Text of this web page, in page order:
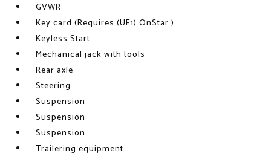
GVWR
Key card (Requires (UE1) OnStar.)
Keyless Start
Mechanical jack with tools
Rear axle
Steering
Suspension
Suspension
Suspension
Trailering equipment